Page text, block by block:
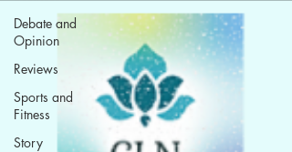
Debate and
Opinion
Reviews
Sports and
Fitness
Story